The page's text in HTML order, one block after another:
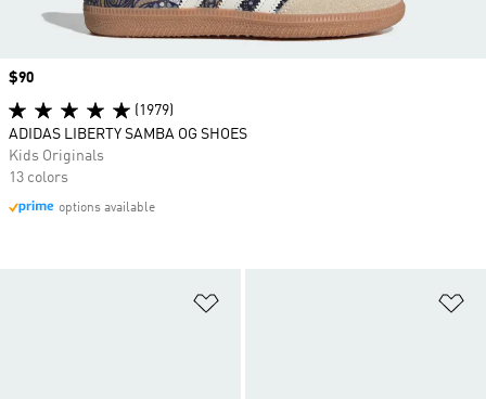
Price
$90
(1979)
ADIDAS LIBERTY SAMBA OG SHOES
Kids Originals
13 colors
options available